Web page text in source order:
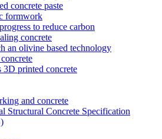
concrete paste
formwork
to reduce carbon
concrete
an olivine based technology
3D printed concrete
and concrete
Structural Concrete Specification